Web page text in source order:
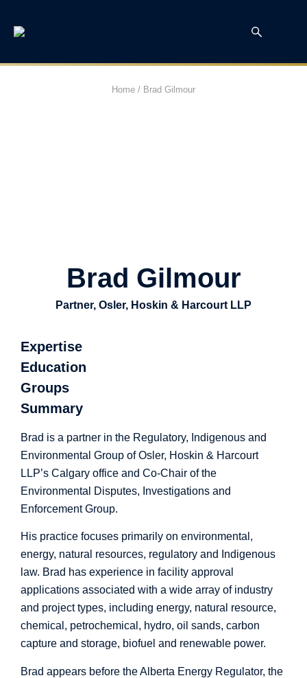
Home / Brad Gilmour
Brad Gilmour
Partner, Osler, Hoskin & Harcourt LLP
Expertise
Education
Groups
Summary
Brad is a partner in the Regulatory, Indigenous and
Environmental Group ofOsler, Hoskin & Harcourt
LLP’s Calgary office and Co-Chair of the
Environmental Disputes, Investigations and
Enforcement Group.
His practice focuses primarily on environmental,
energy, natural resources, regulatory and Indigenous
law. Brad has experience in facility approval
applications associated with a wide array of industry
and project types, including energy, natural resource,
chemical, petrochemical, hydro, oil sands, carbon
capture and storage, biofuel and renewable power.
Brad appears before the Alberta Energy Regulator, the